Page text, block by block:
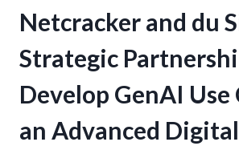
Netcracker and du
Strategic
Develop GenAI Use
an Advanced Digital